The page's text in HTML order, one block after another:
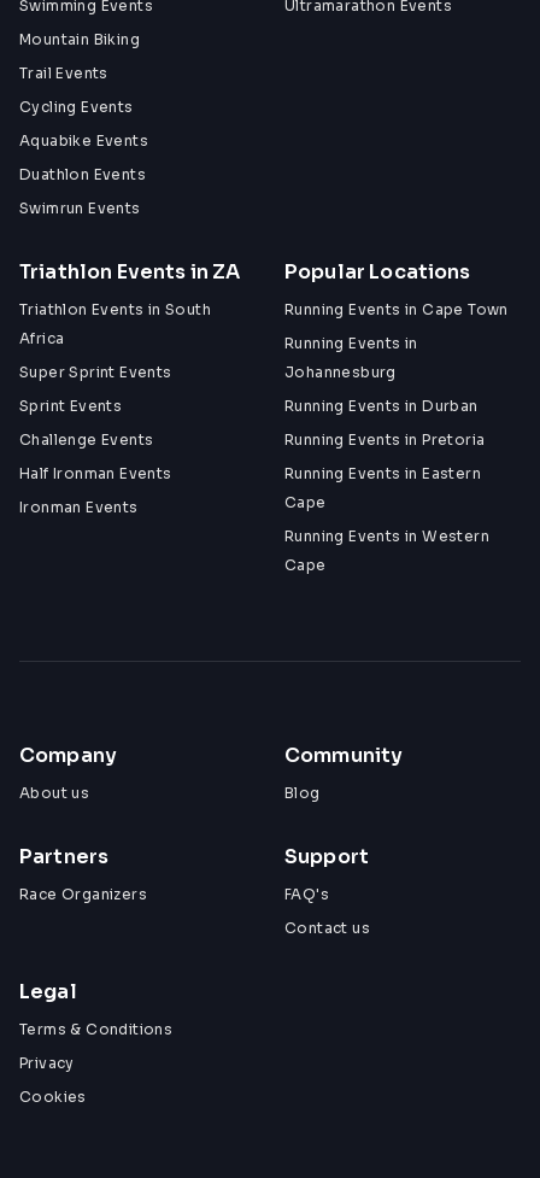
Swimming Events
Mountain Biking
Trail Events
Cycling Events
Aquabike Events
Duathlon Events
Swimrun Events
Ultramarathon Events
Triathlon Events in ZA
Triathlon Events in South
Africa
Super Sprint Events
Sprint Events
Challenge Events
Half Ironman Events
Ironman Events
Popular Locations
Running Events in Cape Town
Running Events in
Johannesburg
Running Events in Durban
Running Events in Pretoria
Running Events in Eastern
Cape
Running Events in Western
Cape
Company
About us
Community
Blog
Partners
Race Organizers
Support
FAQ's
Contact us
Legal
Terms & Conditions
Privacy
Cookies